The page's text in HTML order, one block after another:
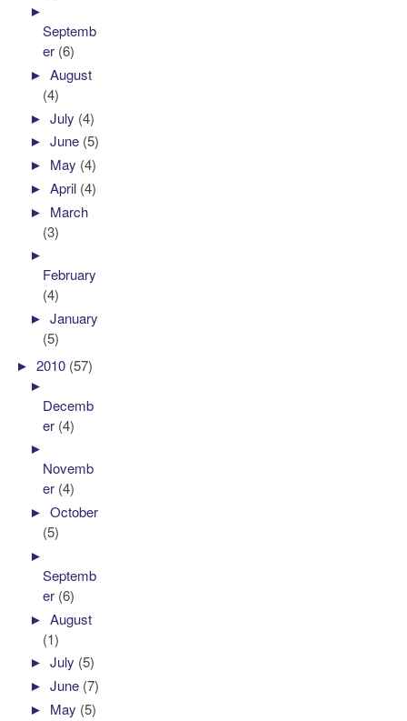
►
Septemb
er (6)
►August
(4)
►July (4)
►June (5)
► May (4)
►April (4)
► March
(3)
►
February
(4)
►January
(5)
►2010 (57)
►
Decemb
er (4)
►
Novemb
er (4)
►October
(5)
►
Septemb
er (6)
►August
(1)
►July (5)
►June (7)
► May (5)